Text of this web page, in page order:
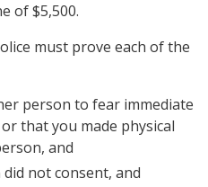
of $5,500.
must prove each of the
person to fear immediate
that you made physical
and
not consent, and